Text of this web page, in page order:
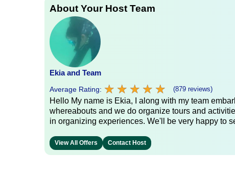
About Your Host Team
Ekia and Team
Average Rating: ★ ★ ★ ★ ★
★ ★ ★ ★ ★ (879 reviews)
Hello My name is Ekia, I along with my team
whereabouts and we do organize tours and
in organizing experiences. We'll be very happy to
View All Offers Contact Host